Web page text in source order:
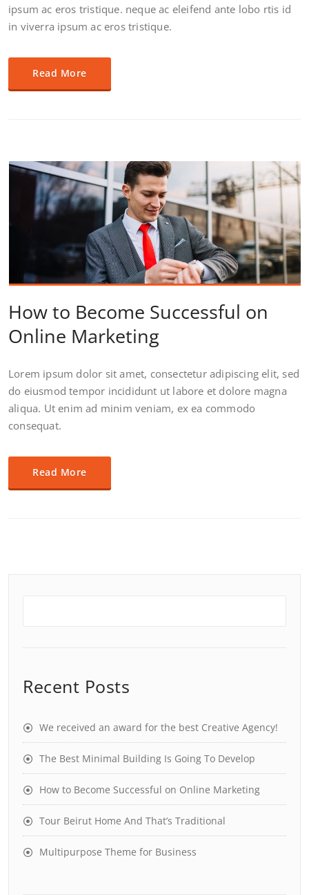
ipsum ac eros tristique. neque ac eleifend ante lobo rtis id
in viverra ipsum ac eros tristique.
Read More
How to Become Successful on
Online Marketing
Lorem ipsum dolor sit amet, consectetur adipiscing elit, sed
do eiusmod tempor incididunt ut labore et dolore magna
aliqua. Ut enim ad minim veniam, ex ea commodo
consequat.
Read More
Recent Posts
We received an award for the best Creative Agency!
The Best Minimal Building Is Going To Develop
How to Become Successful on Online Marketing
Tour Beirut Home And That’s Traditional
Multipurpose Theme for Business